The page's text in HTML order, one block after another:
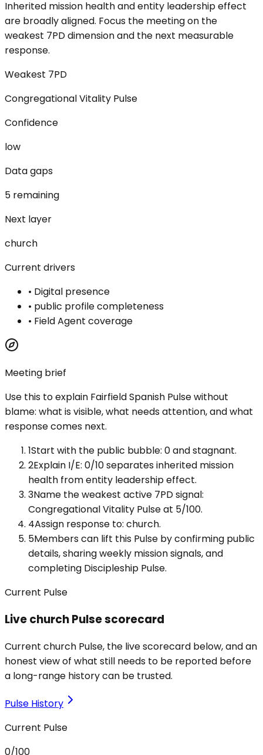
Inherited mission health and entity leadership effect
are broadly aligned. Focus the meeting on the
weakest 7PD dimension and the next measurable
response.
Weakest 7PD
Congregational Vitality Pulse
Confidence
low
Data gaps
5 remaining
Next layer
church
Current drivers
• Digital presence
• public profile completeness
• Field Agent coverage
Meeting brief
Use this to explain Fairfield Spanish Pulsewithout
blame: what is visible, what needs attention, and what
response comes next.
1Start with the public bubble: 0 and stagnant.
2Explain I/E: 0/10 separates inherited mission
health from entity leadership effect.
3Name the weakest active 7PD signal:
Congregational Vitality Pulse at 5/100.
4Assign response to: church.
5Members can lift this Pulse by confirming public
details, sharing weekly mission signals, and
completing Discipleship Pulse.
Current Pulse
Live church Pulse scorecard
Current church Pulse, the live scorecard below, and an
honest view of what still needs to be reported before
a long-range history can be trusted.
Pulse History
Current Pulse
0/100